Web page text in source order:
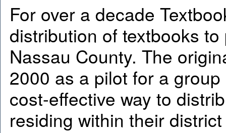
For over a decade
distribution of textbooks
Nassau County. The
2000 as a pilot for a
cost-effective way to
residing within their